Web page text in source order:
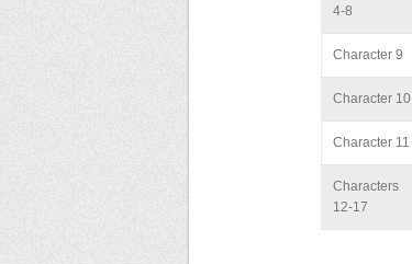
4-8
Character 9
Character 10
Character 11
Characters
12-17